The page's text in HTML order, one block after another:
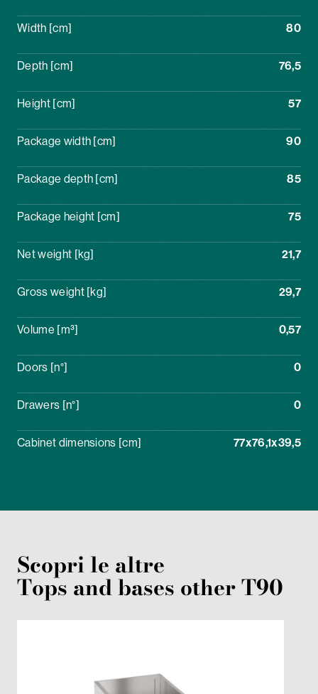
Width [cm] 80
Depth [cm] 76,5
Height [cm] 57
Package width [cm] 90
Package depth [cm] 85
Package height [cm] 75
Net weight [kg] 21,7
Gross weight [kg] 29,7
Volume [m³] 0,57
Doors [n°] 0
Drawers [n°] 0
Cabinet dimensions [cm] 77x76,1x39,5
Scopri le altre
Tops and bases otherT90